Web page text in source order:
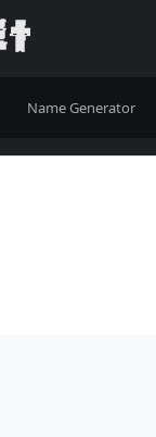
Name Generator